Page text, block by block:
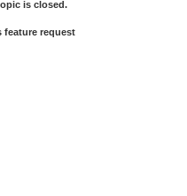
is closed.
feature request